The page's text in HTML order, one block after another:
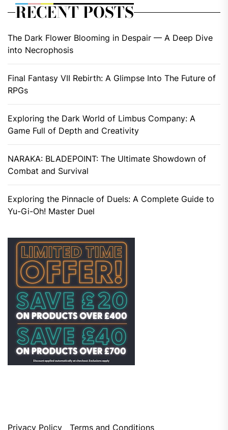
RECENT POSTS
The Dark Flower Blooming in Despair — A Deep Dive
into Necrophosis
Final Fantasy VII Rebirth: A Glimpse Into The Future of
RPGs
Exploring the Dark World of Limbus Company: A
Game Full of Depth and Creativity
NARAKA: BLADEPOINT: The Ultimate Showdown of
Combat and Survival
Exploring the Pinnacle of Duels: A Complete Guide to
Yu-Gi-Oh! Master Duel
Privacy Policy Terms and Conditions